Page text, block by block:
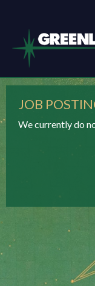
JOB
We currently do